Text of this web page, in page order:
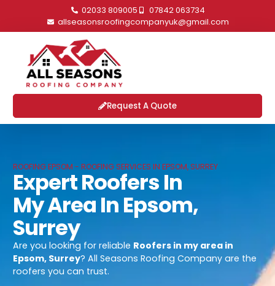
02033 809005
07842 063734
allseasonsroofingcompanyuk@gmail.com
Request A Quote
ROOFING EPSOM - ROOFING SERVICES IN EPSOM, SURREY
Expert Roofers In
My Area In Epsom,
Surrey
Are you looking for reliable Roofers in my area in
Epsom, Surrey? All Seasons Roofing Company are the
roofers you can trust.